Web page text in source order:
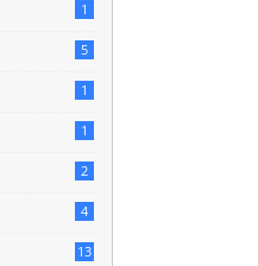
1
5
1
1
2
4
13